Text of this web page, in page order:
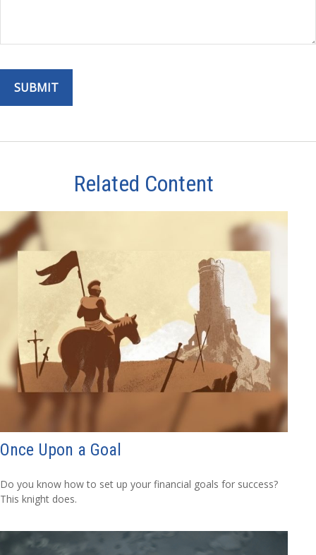
Related Content
Once Upon a Goal
Do you know how to set up your financial goals for success?
This knight does.